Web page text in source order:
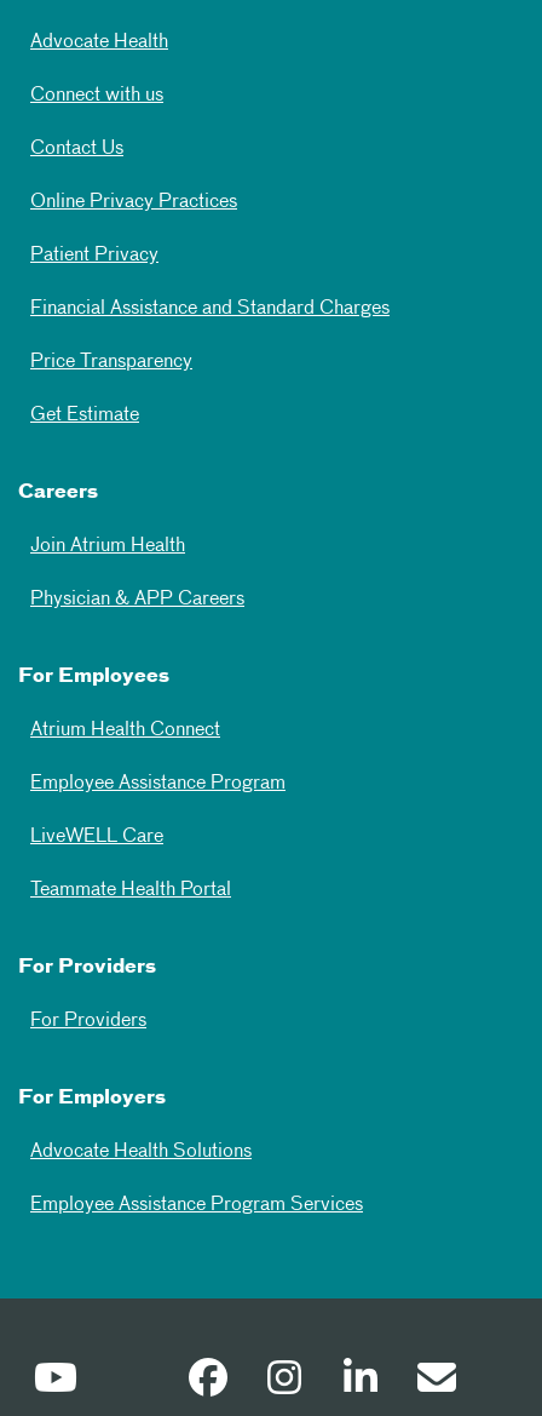
Advocate Health
Connect with us
Contact Us
Online Privacy Practices
Patient Privacy
Financial Assistance and Standard Charges
Price Transparency
Get Estimate
Careers
Join Atrium Health
Physician & APP Careers
For Employees
Atrium Health Connect
Employee Assistance Program
LiveWELL Care
Teammate Health Portal
For Providers
For Providers
For Employers
Advocate Health Solutions
Employee Assistance Program Services